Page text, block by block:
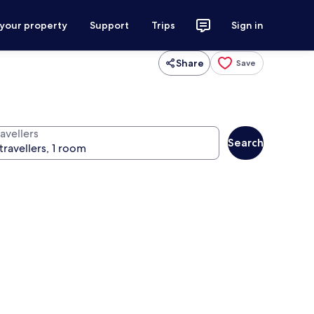
property Support Trips Sign in
Share Save
Search